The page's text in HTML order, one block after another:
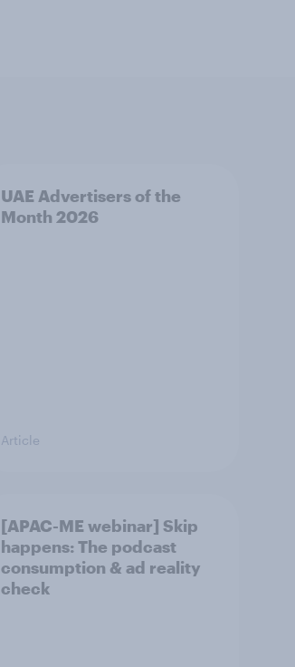
UAE Advertisers of the
Month 2026
Article
[APAC-ME webinar] Skip
happens: The podcast
consumption & ad reality
check